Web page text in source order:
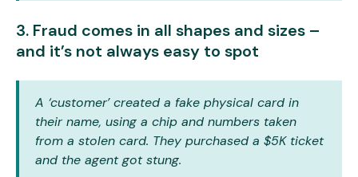
3. Fraud comes in all shapes and sizes –
and it’s not always easy to spot
A ‘customer’ created a fake physical card in
their name, using a chip and numbers taken
from a stolen card. They purchased a $5K ticket
and the agent got stung.